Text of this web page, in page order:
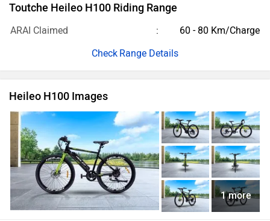
Toutche Heileo H100 Riding Range
ARAI Claimed
60 - 80 Km/Charge
Range Details
Heileo H100 Images
1 more